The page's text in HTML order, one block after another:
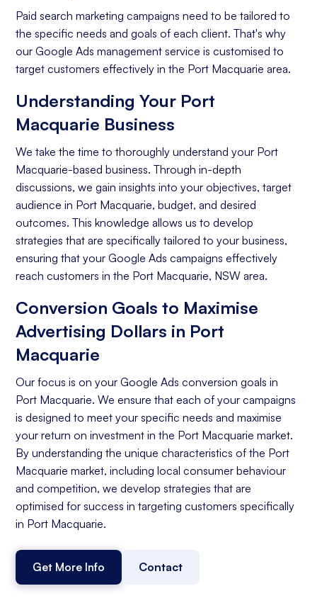
Paid search marketing campaigns need to be tailored to
the specific needs and goals of each client. That's why
our Google Ads management service is customised to
target customers effectively in the Port Macquarie area.
Understanding Your Port
Macquarie Business
We take the time to thoroughly understand your Port
Macquarie-based business. Through in-depth
discussions, we gain insights into your objectives, target
audience in Port Macquarie, budget, and desired
outcomes. This knowledge allows us to develop
strategies that are specifically tailored to your business,
ensuring that your Google Ads campaigns effectively
reach customers in the Port Macquarie, NSW area.
Conversion Goals to Maximise
Advertising Dollars in Port
Macquarie
Our focus is on your Google Ads conversion goals in
Port Macquarie. We ensure that each of your campaigns
is designed to meet your specific needs and maximise
your return on investment in the Port Macquarie market.
By understanding the unique characteristics of the Port
Macquarie market, including local consumer behaviour
and competition, we develop strategies that are
optimised for success in targeting customers specifically
in Port Macquarie.
Get More Info Contact